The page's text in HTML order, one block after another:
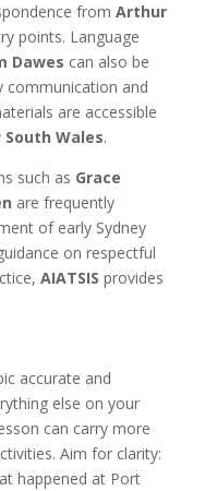
from Arthur
points. Language
Dawes can also be
communication and
are accessible
Wales.
such as Grace
are frequently
of early Sydney
on respectful
AIATSIS provides
accurate and
else on your
can carry more
Aim for clarity:
happened at Port